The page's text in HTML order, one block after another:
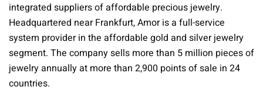
integrated suppliers of affordable precious jewelry.
Headquartered near Frankfurt, Amor is a full-service
system provider in the affordable gold and silver jewelry
segment. The company sells more than 5 million pieces of
jewelry annually at more than 2,900 points of sale in 24
countries.